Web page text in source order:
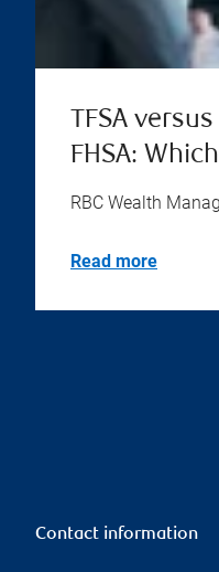
TFSA
FHSA:
RBC Wealth
Read more
Contact information